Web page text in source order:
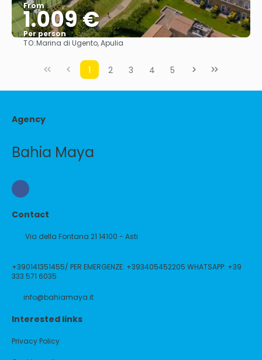
From
1.009 €
Per person
TO:Marina di Ugento, Apulia
1 2 3 4 5
Agency
Bahia Maya
Contact
Via della Fontana 21 14100 - Asti
+390141351455/ PER EMERGENZE: +393405452205 WHATSAPP: +39
333 571 6035
info@bahiamaya.it
Interested links
Privacy Policy